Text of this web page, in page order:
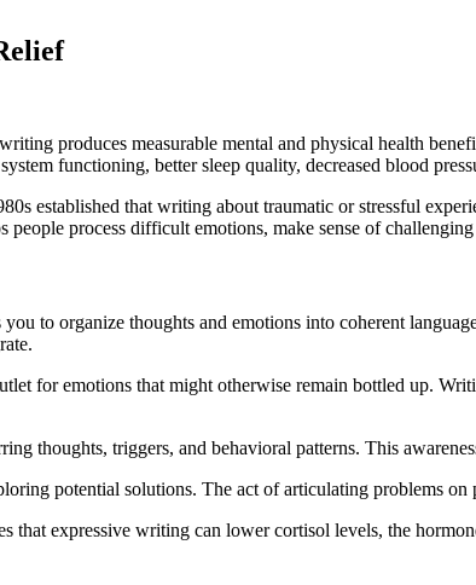
produces measurable mental and physical health
functioning, better sleep quality, decreased blood
established that writing about traumatic or stressful
process difficult emotions, make sense of
to organize thoughts and emotions into coherent
for emotions that might otherwise remain bottled up.
thoughts, triggers, and behavioral patterns. This
potential solutions. The act of articulating problems
that expressive writing can lower cortisol levels, the